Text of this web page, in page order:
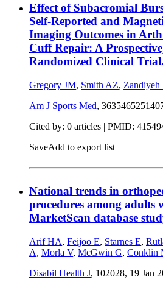
Effect of Subacromial
Self-Reported and
Imaging Outcomes in
Cuff Repair: A
Randomized Clinical Trial.
Gregory JM, Smith AZ, Zandiyeh
Am J Sports Med,
Cited by: 0 articles | PMID:
SaveAdd to export list
National trends in
procedures among adults
MarketScan database
Arif HA, Feijoo E, Starnes E,
A, Morla V, McGwin G, Conklin
Disabil Health J, 102028, 19 Jan